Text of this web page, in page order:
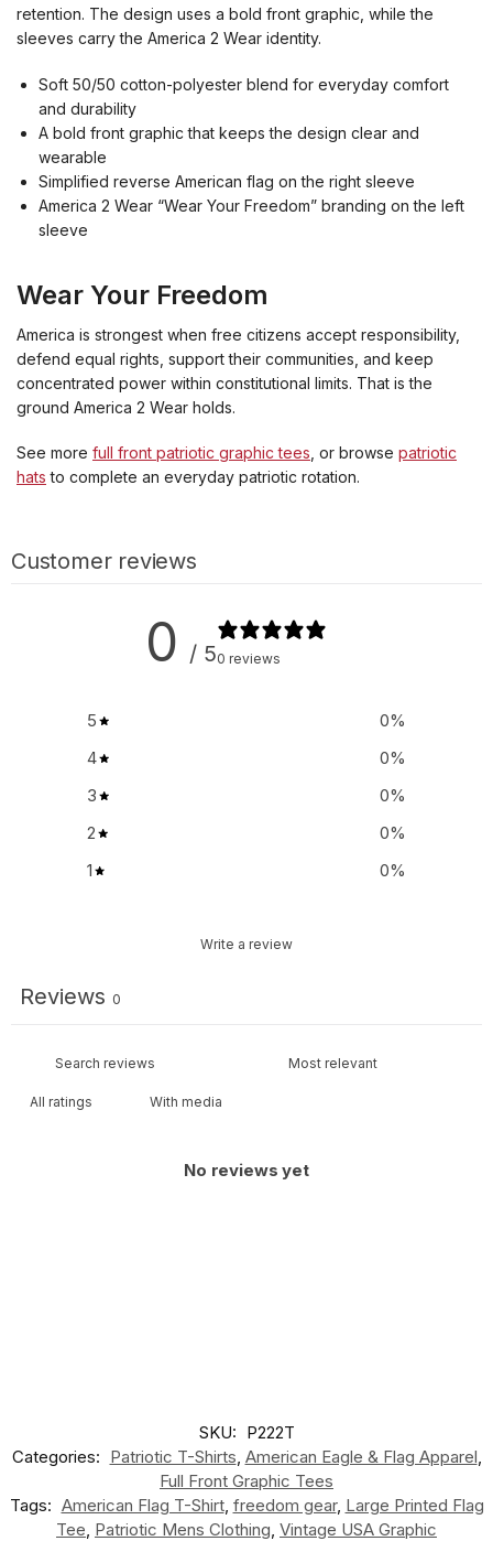
retention. The design uses a bold front graphic, while the
sleeves carry the America 2 Wear identity.
Soft 50/50 cotton-polyester blend for everyday comfort
and durability
A bold front graphic that keeps the design clear and
wearable
Simplified reverse American flag on the right sleeve
America 2 Wear “Wear Your Freedom” branding on the left
sleeve
Wear Your Freedom
America is strongest when free citizens accept responsibility,
defend equal rights, support their communities, and keep
concentrated power within constitutional limits. That is the
ground America 2 Wear holds.
See more full front patriotic graphic tees , or browse patriotic
hats to complete an everyday patriotic rotation.
Customer reviews
0 / 50 reviews
5 0%
4
0%
3
0%
2
0%
1
0%
Write a review
Reviews 0
With media
No reviews yet
SKU: P222T
Categories: Patriotic T-Shirts, American Eagle & Flag Apparel,
Full Front Graphic Tees
Tags: American Flag T-Shirt, freedom gear, Large Printed Flag
Tee, Patriotic Mens Clothing, Vintage USA Graphic